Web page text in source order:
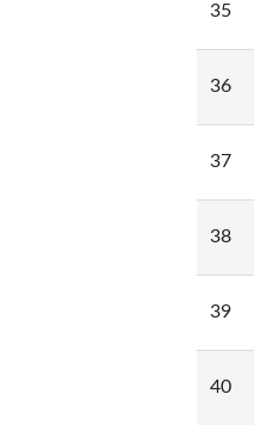
35
36
37
38
39
40